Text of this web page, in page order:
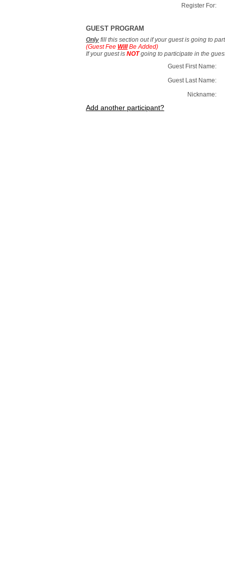
Register For:
GUEST PROGRAM
Only fill this section out if your guest is going to
(Guest Fee WillBe Added)
If your guest is NOTgoing to participate in the
Guest First Name:
Guest Last Name:
Nickname:
Add another participant?